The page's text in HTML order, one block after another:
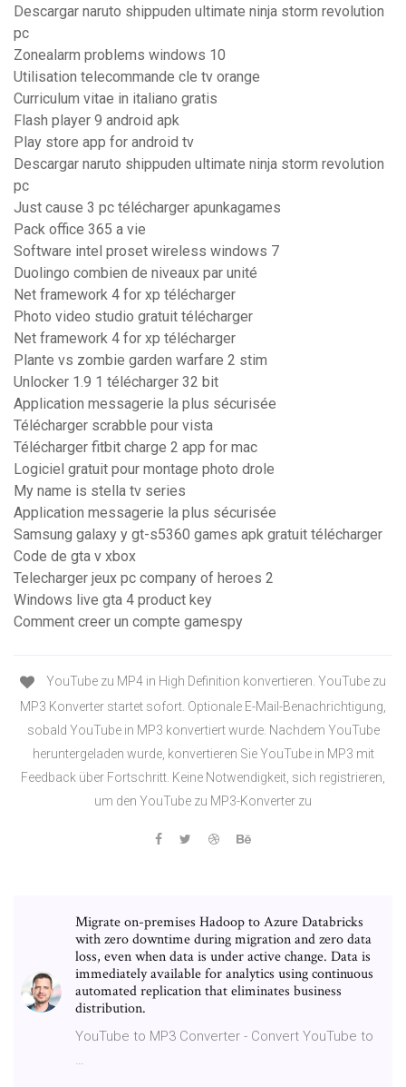
Descargar naruto shippuden ultimate ninja storm revolution
pc
Zonealarm problems windows 10
Utilisation telecommande cle tv orange
Curriculum vitae in italiano gratis
Flash player 9 android apk
Play store app for android tv
Descargar naruto shippuden ultimate ninja storm revolution
pc
Just cause 3 pc télécharger apunkagames
Pack office 365 a vie
Software intel proset wireless windows 7
Duolingo combien de niveaux par unité
Net framework 4 for xp télécharger
Photo video studio gratuit télécharger
Net framework 4 for xp télécharger
Plante vs zombie garden warfare 2 stim
Unlocker 1.9 1 télécharger 32 bit
Application messagerie la plus sécurisée
Télécharger scrabble pour vista
Télécharger fitbit charge 2 app for mac
Logiciel gratuit pour montage photo drole
My name is stella tv series
Application messagerie la plus sécurisée
Samsung galaxy y gt-s5360 games apk gratuit télécharger
Code de gta v xbox
Telecharger jeux pc company of heroes 2
Windows live gta 4 product key
Comment creer un compte gamespy
YouTube zu MP4 in High Definition konvertieren. YouTube zu
MP3 Konverter startet sofort. Optionale E-Mail-Benachrichtigung,
sobald YouTube in MP3 konvertiert wurde. Nachdem YouTube
heruntergeladen wurde, konvertieren Sie YouTube in MP3 mit
Feedback über Fortschritt. Keine Notwendigkeit, sich registrieren,
um den YouTube zu MP3-Konverter zu
Migrate on-premises Hadoop to Azure Databricks
with zero downtime during migration and zero data
loss, even when data is under active change. Data is
immediately available for analytics using continuous
automated replication that eliminates business
distribution.
YouTube to MP3 Converter - Convert YouTube to
…